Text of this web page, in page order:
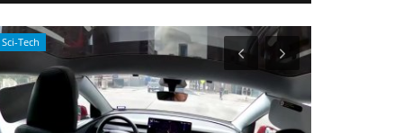
Entertainment